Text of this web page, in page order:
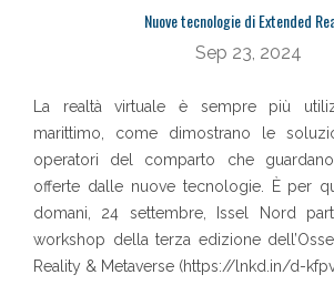
Nuove tecnologie di Extended
Sep 23, 2024
La realtà virtuale è sempre più
marittimo, come dimostrano le
operatori del comparto che
offerte dalle nuove tecnologie. È per
domani, 24 settembre, Issel Nord
workshop della terza edizione
Reality & Metaverse (https://lnkd.in/d-